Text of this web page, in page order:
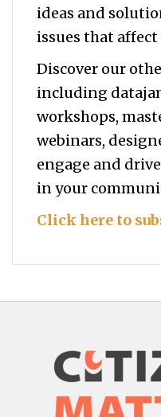
ideas and
issues that affect
Discover our
including
workshops,
webinars,
engage and
in your
Click here to